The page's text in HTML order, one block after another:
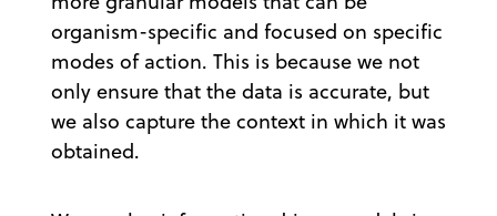
organism-specific and focused on specific
modes of action. This is because we not
only ensure that the data is accurate, but
we also capture the context in which it was
obtained.